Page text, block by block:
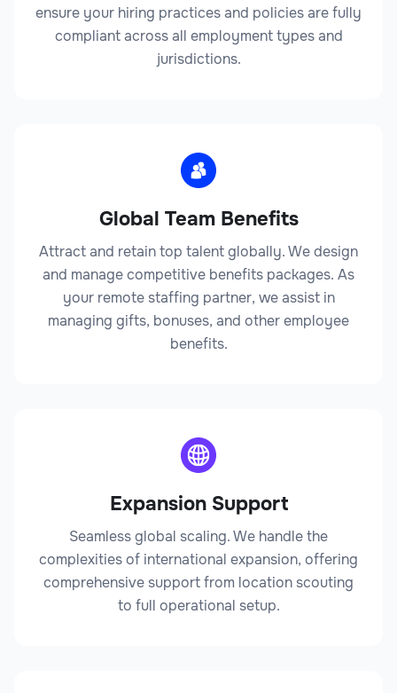
ensure your hiring practices and policies are fully
compliant across all employment types and
jurisdictions.
Global Team Benefits
Attract and retain top talent globally. We design
and manage competitive benefits packages. As
your remote staffing partner, we assist in
managing gifts, bonuses, and other employee
benefits.
Expansion Support
Seamless global scaling. We handle the
complexities of international expansion, offering
comprehensive support from location scouting
to full operational setup.